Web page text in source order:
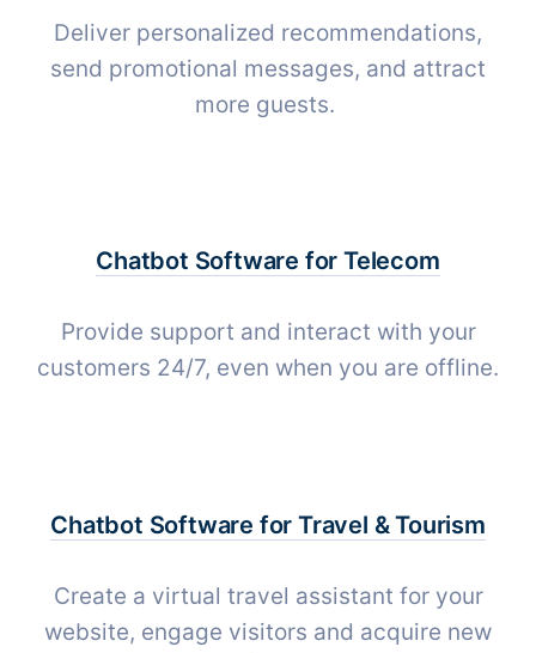
Deliver personalized recommendations,
send promotional messages, and attract
more guests.
Chatbot Software forTelecom
Provide support and interact with your
customers 24/7, even when you are offline.
Chatbot Software for Travel & Tourism
Create a virtual travel assistant for your
website, engage visitors and acquire new